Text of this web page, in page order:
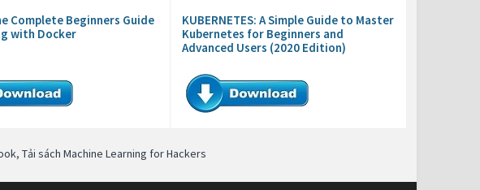
Complete Beginners Guide
with Docker
KUBERNETES: A Simple Guide to Master
Kubernetes for Beginners and
Advanced Users (2020 Edition)
, Tải sách Machine Learning for Hackers